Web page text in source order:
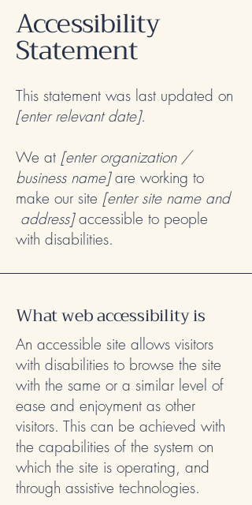
Accessibility
Statement
This statement was last updated on
[enter relevant date].
We at [enter organization /
business name]are working to
make our site [enter site name and
address]accessible to people
with disabilities.
What web accessibility is
An accessible site allows visitors
with disabilities to browse the site
with the same or a similar level of
ease and enjoyment as other
visitors. This can be achieved with
the capabilities of the system on
which the site is operating, and
through assistive technologies.